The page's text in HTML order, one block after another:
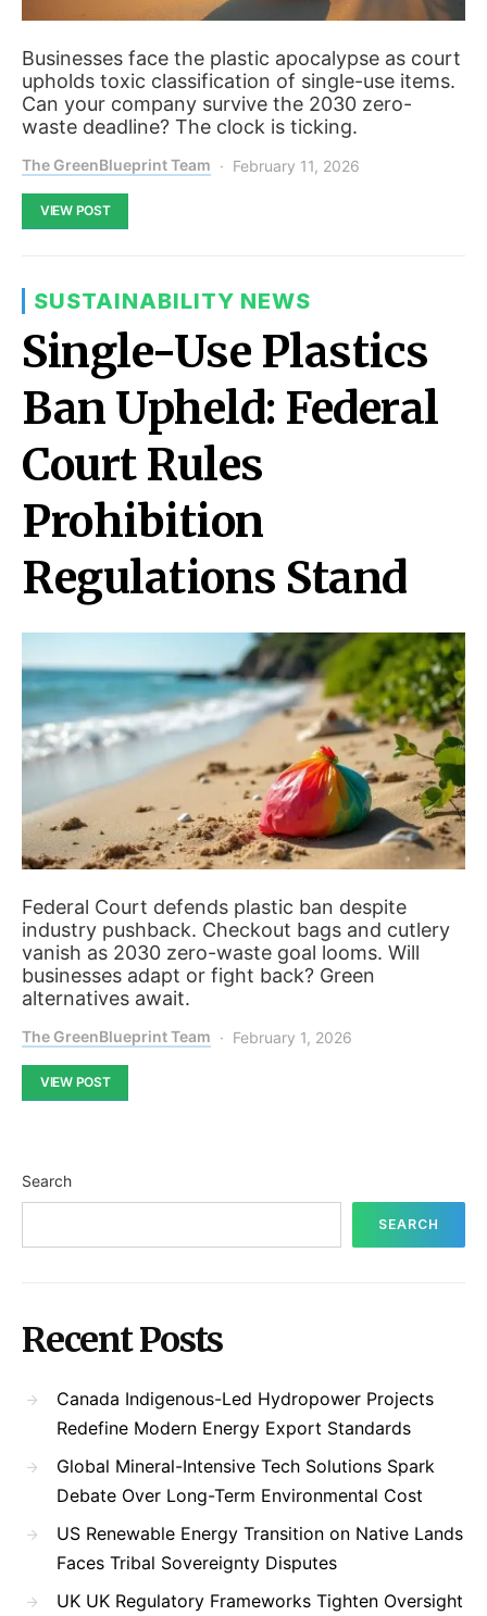
Businesses face the plastic apocalypse as court
upholds toxic classification of single-use items.
Can your company survive the 2030 zero-
waste deadline? The clock is ticking.
The GreenBlueprint Team February 11, 2026
VIEW POST
SUSTAINABILITY NEWS
Single-Use Plastics
Ban Upheld: Federal
Court Rules
Prohibition
Regulations Stand
Federal Court defends plastic ban despite
industry pushback. Checkout bags and cutlery
vanish as 2030 zero-waste goal looms. Will
businesses adapt or fight back? Green
alternatives await.
The GreenBlueprint Team February 1, 2026
VIEW POST
Search
SEARCH
Recent Posts
Canada Indigenous-Led Hydropower Projects
Redefine Modern Energy Export Standards
Global Mineral-Intensive Tech Solutions Spark
Debate Over Long-Term Environmental Cost
US Renewable Energy Transition on Native Lands
Faces Tribal Sovereignty Disputes
UK UK Regulatory Frameworks Tighten Oversight